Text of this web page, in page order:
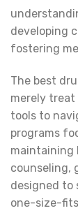
developing
fostering
The best
merely
tools to
programs
maintaining
counseling,
designed to
one-size-